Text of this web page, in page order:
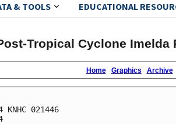
& TOOLS EDUCATIONAL
Tropical Cyclone Imelda
Home Graphics Archive
KNHC 021446